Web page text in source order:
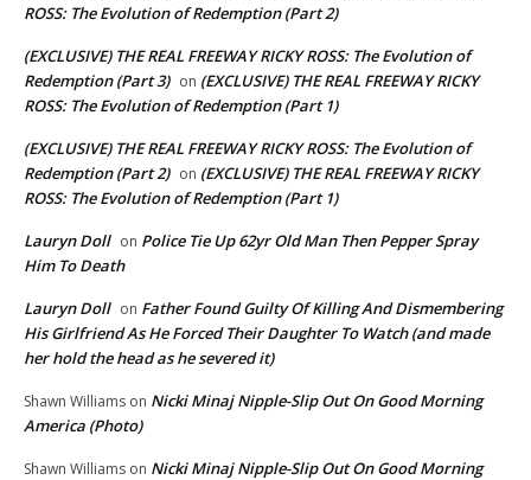
ROSS: The Evolution of Redemption (Part 2)
(EXCLUSIVE) THE REAL FREEWAY RICKY ROSS: The Evolution of
Redemption (Part 3) on (EXCLUSIVE) THE REAL FREEWAY RICKY
ROSS: The Evolution of Redemption (Part 1)
(EXCLUSIVE) THE REAL FREEWAY RICKY ROSS: The Evolution of
Redemption (Part 2) on (EXCLUSIVE) THE REAL FREEWAY RICKY
ROSS: The Evolution of Redemption (Part 1)
Lauryn Doll on Police Tie Up 62yr Old Man Then Pepper Spray
Him To Death
Lauryn Doll on Father Found Guilty Of Killing And Dismembering
His Girlfriend As He Forced Their Daughter To Watch (and made
her hold the head as he severed it)
Shawn Williams on Nicki Minaj Nipple-Slip Out On Good Morning
America (Photo)
Shawn Williams on Nicki Minaj Nipple-Slip Out On Good Morning